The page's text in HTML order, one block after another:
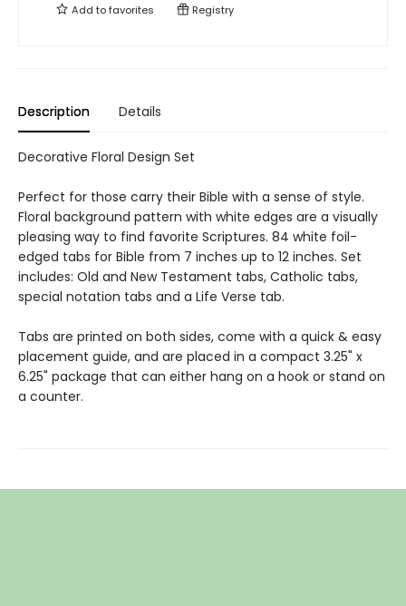
Add tofavorites Registry
Description Details
Decorative Floral Design Set
Perfect for those carry their Bible with a sense of style.
Floral background pattern with white edges are a visually
pleasing way to find favorite Scriptures. 84 white foil-
edged tabs for Bible from 7 inches up to 12 inches. Set
includes: Old and New Testament tabs, Catholic tabs,
special notation tabs and a Life Verse tab.
Tabs are printed on both sides, come with a quick & easy
placement guide, and are placed in a compact 3.25" x
6.25" package that can either hang on a hook or stand on
a counter.